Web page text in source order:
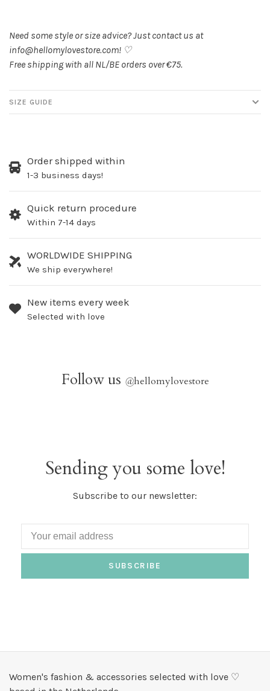
Need some style or size advice? Just contact us at
info@hellomylovestore.com! ♡
Free shipping with all NL/BE orders over €75.
SIZE GUIDE
Order shipped within
1-3 business days!
Quick return procedure
Within 7-14 days
WORLDWIDE SHIPPING
We ship everywhere!
New items every week
Selected with love
Follow us @hellomylovestore
Sending you some love!
Subscribe to our newsletter:
SUBSCRIBE
Women's fashion & accessories selected with love ♡